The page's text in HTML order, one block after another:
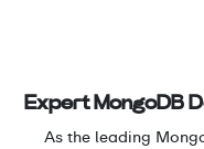
Expert MongoDB
As the leading